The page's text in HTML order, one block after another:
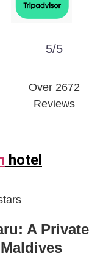
5/5
Over 2672
Reviews
hotel
A Private